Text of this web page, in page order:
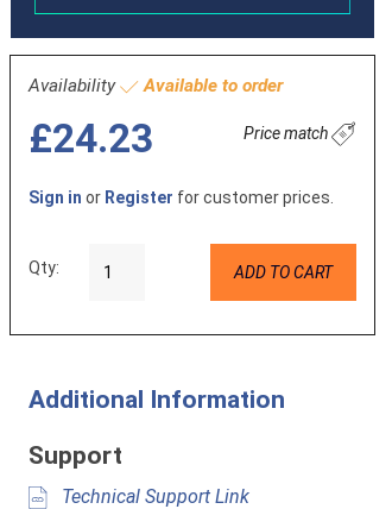
Availability Available to order
£24.23 Price match
Sign in or Register for customer prices.
Qty: ADD TO CART
Additional Information
Support
Technical Support Link